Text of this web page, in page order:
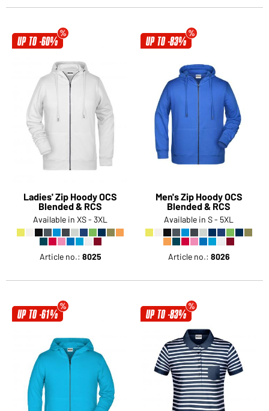
UP TO -60%
Ladies' Zip Hoody OCS
Blended & RCS
Available in XS - 3XL
Article no.: 8025
UP TO -83%
Men's Zip Hoody OCS
Blended & RCS
Available in S - 5XL
Article no.: 8026
UP TO -61% UP TO -83%